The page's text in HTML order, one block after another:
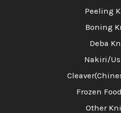
Peeling
Boning
Deba
Nakiri/
Frozen
Other